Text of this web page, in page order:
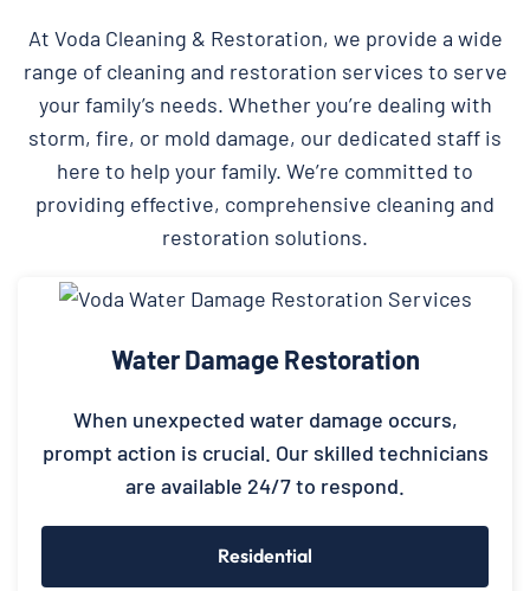
At Voda Cleaning & Restoration, we provide a wide
range of cleaning and restoration services to serve
your family’s needs. Whether you’re dealing with
storm, fire, or mold damage, our dedicated staff is
here to help your family. We’re committed to
providing effective, comprehensive cleaning and
restoration solutions.
Water Damage Restoration
When unexpected water damage occurs,
prompt action is crucial. Our skilled technicians
are available 24/7 to respond.
Residential